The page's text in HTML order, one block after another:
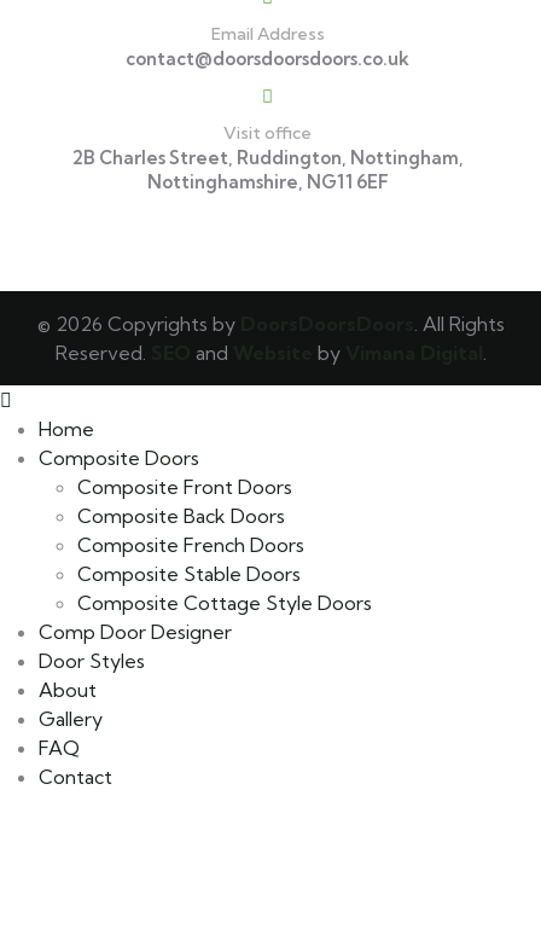
Email Address
contact@doorsdoorsdoors.co.uk
Visit office
2B Charles Street, Ruddington, Nottingham,
Nottinghamshire, NG11 6EF
© 2026 Copyrights by
. All Rights
Reserved.
and by .
Home
Composite Doors
Composite Front Doors
Composite Back Doors
Composite French Doors
Composite Stable Doors
Composite Cottage Style Doors
Comp Door Designer
Door Styles
About
Gallery
FAQ
Contact